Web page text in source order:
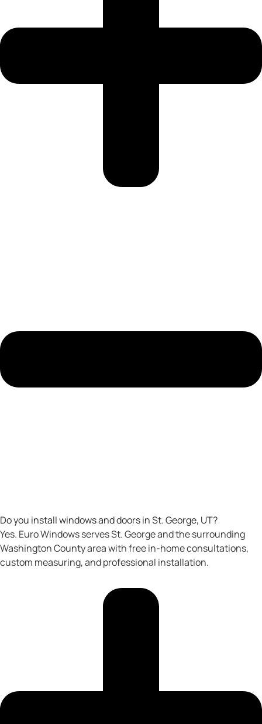
Do you install windows and doors in St. George, UT?
Yes. Euro Windows serves St. George and the surrounding
Washington County area with free in-home consultations,
custom measuring, and professional installation.